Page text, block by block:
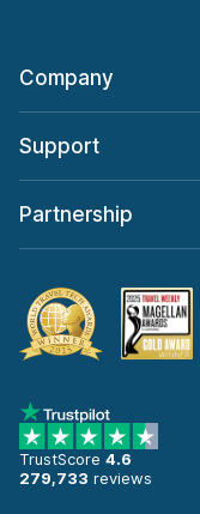
Company
Support
Partnership
TrustScore 4.6
279,733 reviews